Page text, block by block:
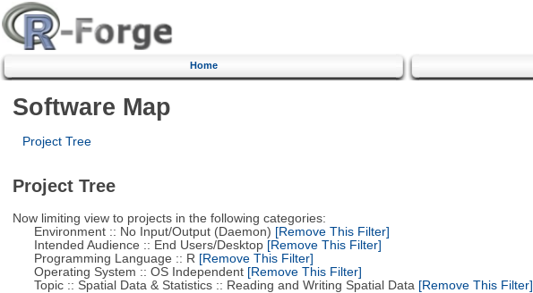
Home
Software Map
Project Tree
Project Tree
Now limiting view to projects in the following categories:
Environment :: No Input/Output (Daemon) [Remove This Filter]
Intended Audience :: End Users/Desktop[Remove This Filter]
Programming Language :: R [Remove This Filter]
Operating System :: OS Independent[Remove This Filter]
Topic :: Spatial Data & Statistics :: Reading and Writing Spatial Data [Remove This Filter]